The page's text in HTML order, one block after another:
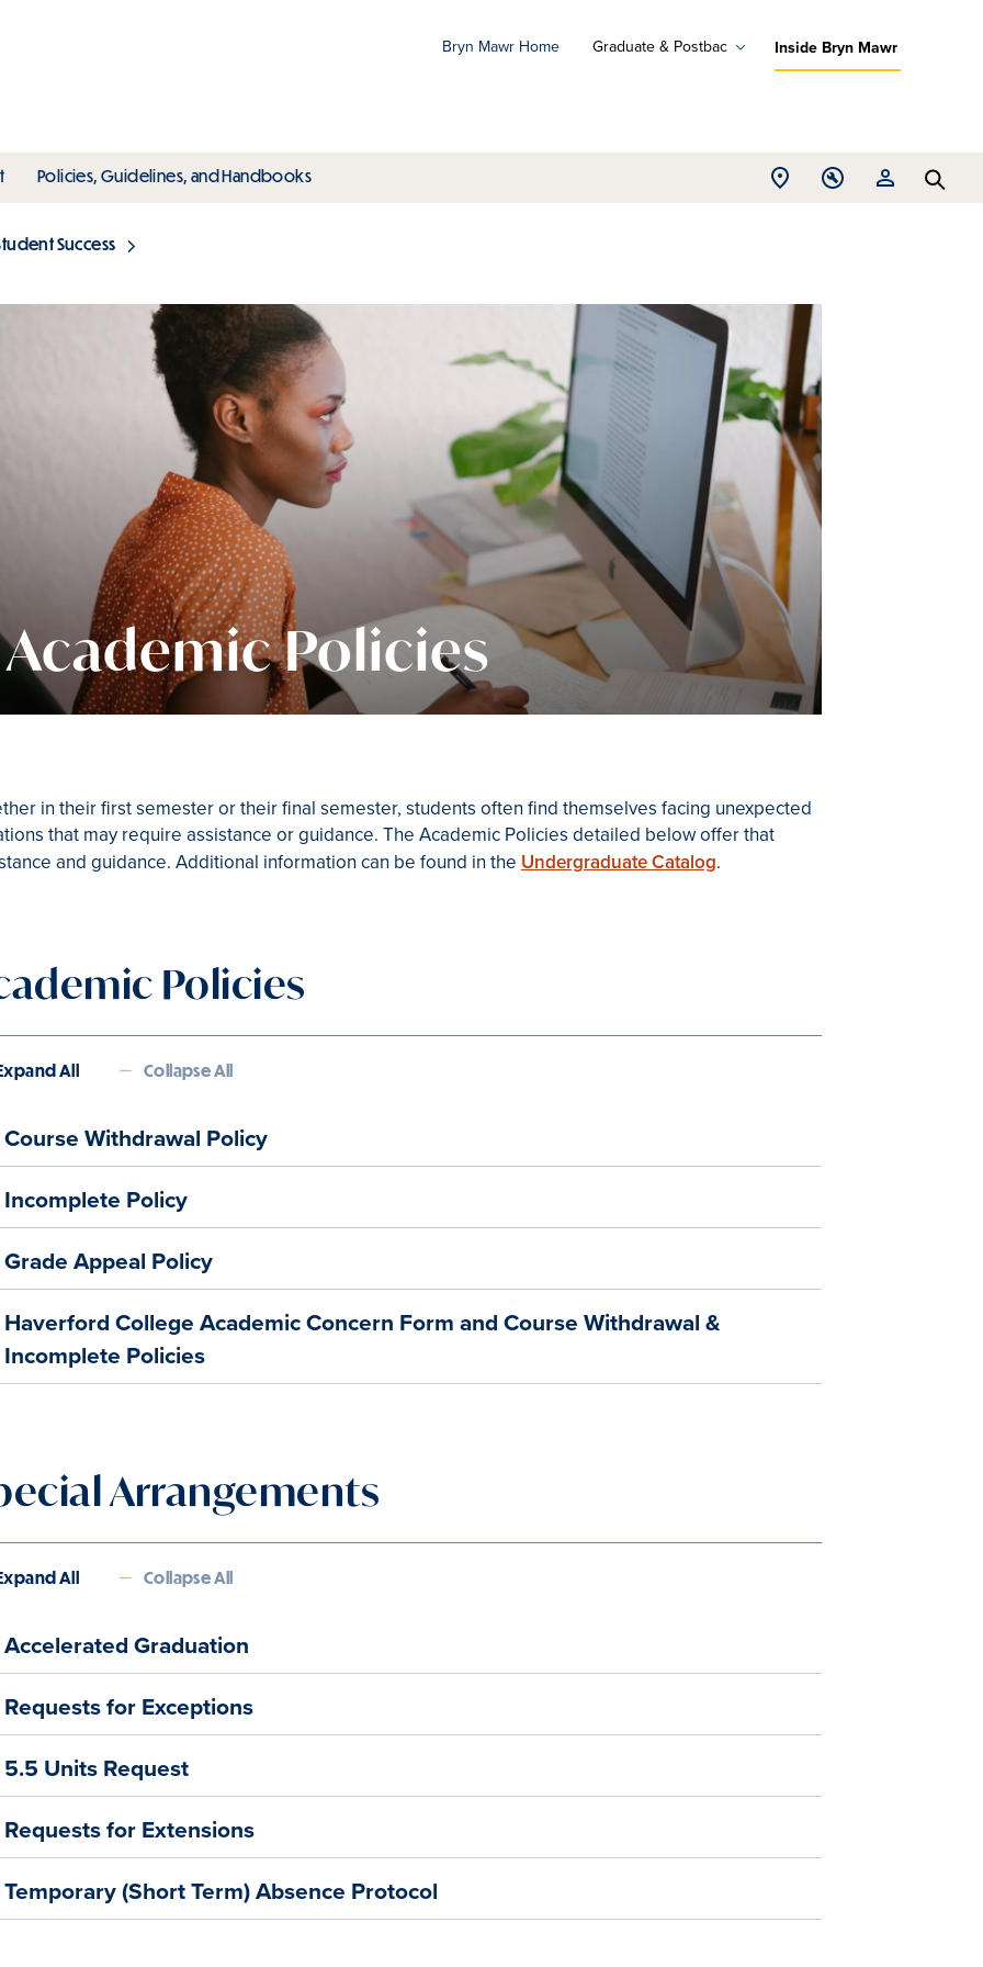
Bryn Mawr Home Graduate & Postbac Inside Bryn Mawr
toggle submenu
Policies, Guidelines, and Handbookstoggle submenu
Open Open
Open
Success
Academic Policies
in their first semester or their final semester, students often find themselves facing unexpected
that may require assistance or guidance. The Academic Policies detailed below offer that
and guidance. Additional information can be found in the Undergraduate Catalog.
Policies
All Collapse All
Course Withdrawal Policy
Incomplete Policy
Grade Appeal Policy
Haverford College Academic Concern Form and Course Withdrawal &
Incomplete Policies
Arrangements
All Collapse All
Accelerated Graduation
Requests for Exceptions
5.5 Units Request
Requests for Extensions
Temporary (Short Term) Absence Protocol